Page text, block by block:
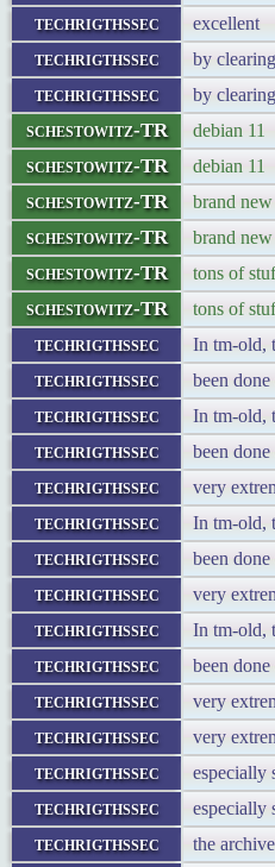
techrigthssec
techrigthssec by
techrigthssec by
schestowitz-TR debian 11
schestowitz-TR debian 11
schestowitz-TR brand new
schestowitz-TR brand new
schestowitz-TR tons of
schestowitz-TR tons of
techrigthssec In tm-old,
techrigthssec been
techrigthssec In tm-old,
techrigthssec been
techrigthssec very
techrigthssec In tm-old,
techrigthssec been
techrigthssec very
techrigthssec In tm-old,
techrigthssec been
techrigthssec very
techrigthssec very
techrigthssec especially
techrigthssec especially
techrigthssec the